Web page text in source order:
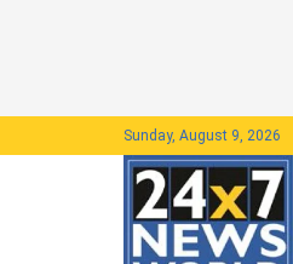
Sunday, August 9, 2026